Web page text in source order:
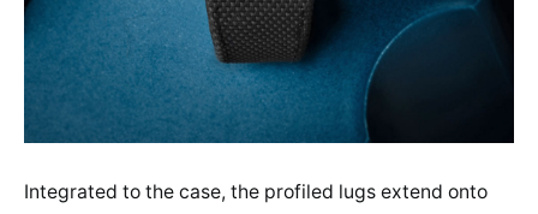
Integrated to the case, the profiled lugs extend onto